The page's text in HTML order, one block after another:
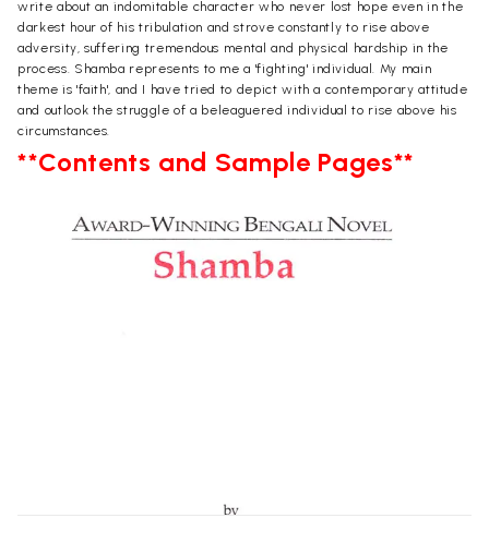
write about an indomitable character who never lost hope even in the
darkest hour of his tribulation and strove constantly to rise above
adversity, suffering tremendous mental and physical hardship in the
process. Shamba represents to me a 'fighting' individual. My main
theme is 'faith', and I have tried to depict with a contemporary attitude
and outlook the struggle of a beleaguered individual to rise above his
circumstances.
**Contents and Sample Pages**